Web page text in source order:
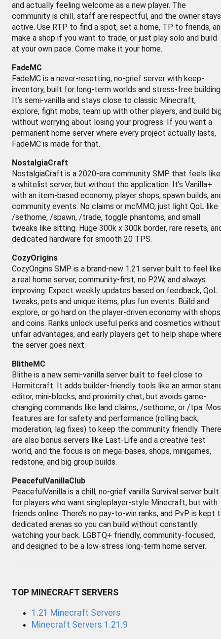
and actually feeling welcome as a new player. The
community is chill, staff are respectful, and the owner stays
active. Use RTP to find a spot, set a home, TP to friends,
make a shop if you want to trade, or just play solo and build
at your own pace. Come make it your home.
FadeMC
FadeMC is a never-resetting, no-grief server with keep-
inventory, built for long-term worlds and stress-free
It’s semi-vanilla and stays close to classic Minecraft,
explore, fight mobs, team up with other players, and build
without worrying about losing your progress. If you want a
permanent home server where every project actually lasts,
FadeMC is made for that.
NostalgiaCraft
NostalgiaCraft is a 2020-era community SMP that feels like
a whitelist server, but without the application. It’s Vanilla+
with an item-based economy, player shops, spawn builds,
community events. No claims or mcMMO, just light QoL like
/sethome, /spawn, /trade, toggle phantoms, and small
tweaks like sitting. Huge 300k x 300k border, rare resets,
dedicated hardware for smooth 20 TPS.
CozyOrigins
CozyOrigins SMP is a brand-new 1.21 server built to feel like
a real home server, community-first, no P2W, and always
improving. Expect weekly updates based on feedback, QoL
tweaks, pets and unique items, plus fun events. Build and
explore, or go hard on the player-driven economy with shops
and coins. Ranks unlock useful perks and cosmetics without
unfair advantages, and early players get to help shape
the server goes next.
BlitheMC
Blithe is a new semi-vanilla server built to feel close to
Hermitcraft. It adds builder-friendly tools like an armor
editor, mini-blocks, and proximity chat, but avoids game-
changing commands like land claims, /sethome, or /tpa.
features are for safety and performance (rolling back,
moderation, lag fixes) to keep the community friendly. There
are also bonus servers like Last-Life and a creative test
world, and the focus is on mega-bases, shops, minigames,
redstone, and big group builds.
PeacefulVanillaClub
PeacefulVanilla is a chill, no-grief vanilla Survival server built
for players who want singleplayer-style Minecraft, but with
friends online. There’s no pay-to-win ranks, and PvP is kept
dedicated arenas so you can build without constantly
watching your back. LGBTQ+ friendly, community-focused,
and designed to be a low-stress long-term home server.
TOP MINECRAFT SERVERS
1.21 Minecraft Servers
Minecraft Servers 1.21.9